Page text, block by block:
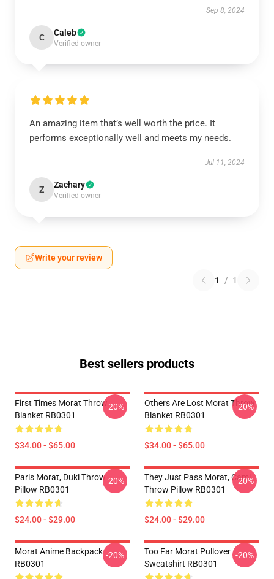
Sep 8, 2024
C Caleb
Verified owner
An amazing item that’s well worth the price. It
performs exceptionally well and meets my needs.
Jul 11, 2024
Z Zachary
Verified owner
Write your review
1 / 1
Best sellers products
First Times Morat Throw
Blanket RB0301
$34.00 - $65.00
-20%
Others Are Lost Morat Throw
Blanket RB0301
$34.00 - $65.00
-20%
Paris Morat, Duki Throw
Pillow RB0301
$24.00 - $29.00
-20%
They Just Pass Morat, Cami
Throw Pillow RB0301
$24.00 - $29.00
-20%
Morat Anime Backpack
RB0301
-20%
Too Far Morat Pullover
Sweatshirt RB0301
-20%